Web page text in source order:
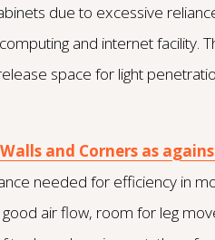
due to excessive
and internet facility.
space for light
and Corners as
needed for efficiency in
good air flow, room for leg